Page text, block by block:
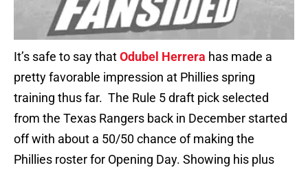
It’s safe to say thatOdubel Herrera has made a
pretty favorable impression at Phillies spring
training thus far. The Rule 5 draft pick selected
from the Texas Rangers back in December started
off with about a 50/50 chance of making the
Phillies roster for Opening Day. Showing his plus